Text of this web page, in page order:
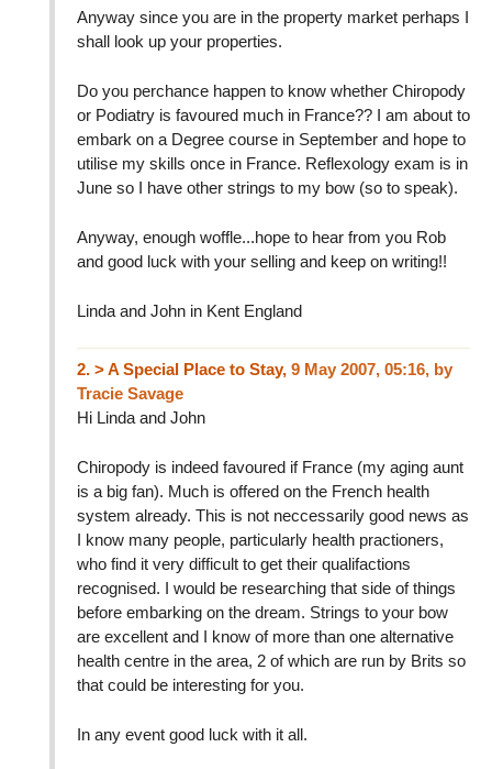
Anyway since you are in the property market perhaps I
shall look up your properties.
Do you perchance happen to know whether Chiropody
or Podiatry is favoured much in France?? I am about to
embark on a Degree course in September and hope to
utilise my skills once in France. Reflexology exam is in
June so I have other strings to my bow (so to speak).
Anyway, enough woffle...hope to hear from you Rob
and good luck with your selling and keep on writing!!
Linda and John in Kent England
2. > A Special Place to Stay, 9 May 2007, 05:16, by
Tracie Savage
Hi Linda and John
Chiropody is indeed favoured if France (my aging aunt
is a big fan). Much is offered on the French health
system already. This is not neccessarily good news as
I know many people, particularly health practioners,
who find it very difficult to get their qualifactions
recognised. I would be researching that side of things
before embarking on the dream. Strings to your bow
are excellent and I know of more than one alternative
health centre in the area, 2 of which are run by Brits so
that could be interesting for you.
In any event good luck with it all.